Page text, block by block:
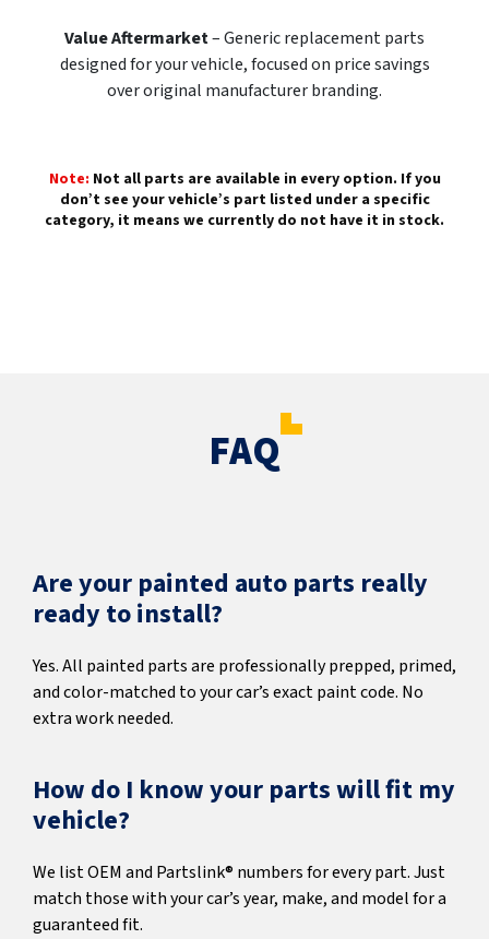
Value Aftermarket– Generic replacement parts
designed for your vehicle, focused on price savings
over original manufacturer branding.
Note: Not all parts are available in every option. If you
don’t see your vehicle’s part listed under a specific
category, it means we currently do not have it in stock.
FAQ
Are your painted auto parts really
ready to install?
Yes. All painted parts are professionally prepped, primed,
and color-matched to your car’s exact paint code. No
extra work needed.
How do I know your parts will fit my
vehicle?
We list OEM and Partslink® numbers for every part. Just
match those with your car’s year, make, and model for a
guaranteed fit.